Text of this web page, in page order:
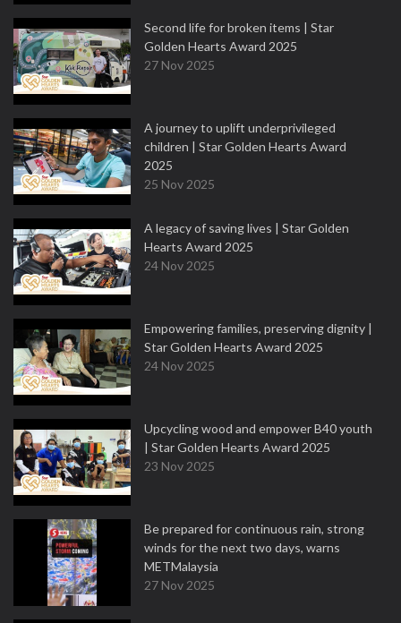
Second life for broken items | Star
Golden Hearts Award 2025
27 Nov 2025
A journey to uplift underprivileged
children | Star Golden Hearts Award
2025
25 Nov 2025
A legacy of saving lives | Star Golden
Hearts Award 2025
24 Nov 2025
Empowering families, preserving dignity |
Star Golden Hearts Award 2025
24 Nov 2025
Upcycling wood and empower B40 youth
| Star Golden Hearts Award 2025
23 Nov 2025
Be prepared for continuous rain, strong
winds for the next two days, warns
METMalaysia
27 Nov 2025